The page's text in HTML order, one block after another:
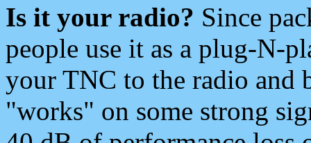
Is it your radio? Since
people use it as a plug-N-
your TNC to the radio and
"works" on some strong